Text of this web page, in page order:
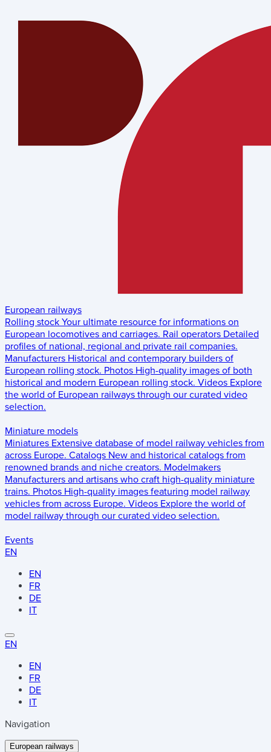
European railways
Rolling stock Your ultimate resource for informations on
European locomotives and carriages. Rail operators Detailed
profiles of national, regional and private rail companies.
Manufacturers Historical and contemporary builders of
European rolling stock. Photos High-quality images of both
historical and modern European rolling stock. Videos Explore
the world of European railways through our curated video
selection.
Miniature models
Miniatures Extensive database of model railway vehicles from
across Europe. Catalogs New and historical catalogs from
renowned brands and niche creators. Modelmakers
Manufacturers and artisans who craft high-quality miniature
trains. Photos High-quality images featuring model railway
vehicles from across Europe. Videos Explore the world of
model railway through our curated video selection.
Events
EN
EN
FR
DE
IT
EN
EN
FR
DE
IT
Navigation
European railways